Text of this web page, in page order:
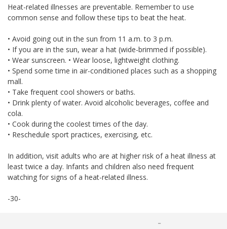
Heat-related illnesses are preventable. Remember to use
common sense and follow these tips to beat the heat.
• Avoid going out in the sun from 11 a.m. to 3 p.m.
• If you are in the sun, wear a hat (wide-brimmed if possible).
• Wear sunscreen. • Wear loose, lightweight clothing.
• Spend some time in air-conditioned places such as a shopping
mall.
• Take frequent cool showers or baths.
• Drink plenty of water. Avoid alcoholic beverages, coffee and
cola.
• Cook during the coolest times of the day.
• Reschedule sport practices, exercising, etc.
In addition, visit adults who are at higher risk of a heat illness at
least twice a day. Infants and children also need frequent
watching for signs of a heat-related illness.
-30-